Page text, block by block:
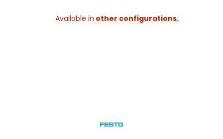
Available in other configurations.